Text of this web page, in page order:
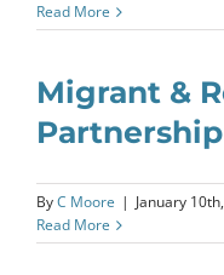
Read More
Migrant &
Partnership
ByC Moore | January
Read More